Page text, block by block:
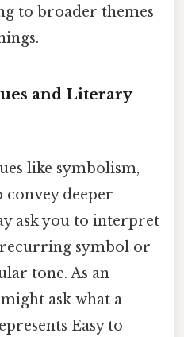
to broader themes
and Literary
like symbolism,
convey deeper
ask you to interpret
recurring symbol or
tone. As an
ask what a
Easy to